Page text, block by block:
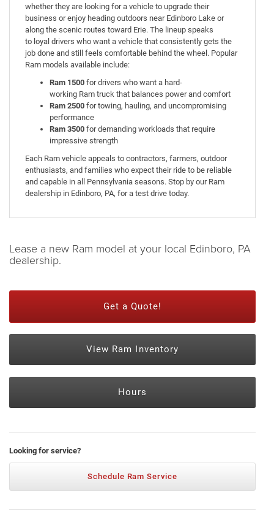
whether they are looking for a vehicle to upgrade their
business or enjoy heading outdoors near Edinboro Lake or
along the scenic routes toward Erie. The lineup speaks
to loyal drivers who want a vehicle that consistently gets the
job done and still feels comfortable behind the wheel. Popular
Ram models available include:
Ram 1500 for drivers who want a hard-
working Ram truck that balances power and comfort
Ram 2500 for towing, hauling, and uncompromising
performance
Ram 3500 for demanding workloads that require
impressive strength
Each Ram vehicle appeals to contractors, farmers, outdoor
enthusiasts, and families who expect their ride to be reliable
and capable in all Pennsylvania seasons. Stop by our Ram
dealership in Edinboro, PA, for a test drive today.
Lease a new Ram model at your local Edinboro, PA
dealership.
Get a Quote!
View Ram Inventory
Hours
Looking for service?
Schedule Ram Service